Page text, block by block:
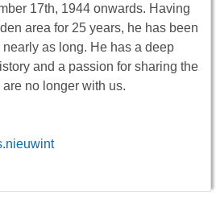
17th, 1944 onwards. Having
area for 25 years, he has been
as long. He has a deep
and a passion for sharing the
no longer with us.